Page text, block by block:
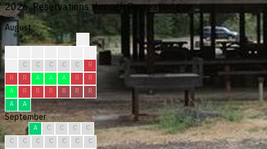
2026. Reservations through Recreation.gov.
August
C C C C C
R
R
R A A A R
R
A
R R R R R
R
A
A
September
A C C C
C
C
C C C C C
C